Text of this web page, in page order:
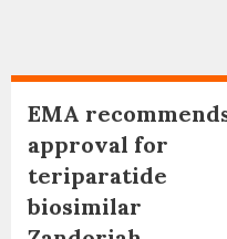
EMA
approval for
teriparatide
biosimilar